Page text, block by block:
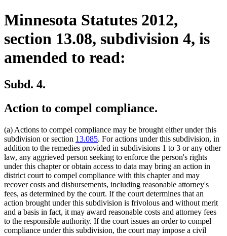
Minnesota Statutes 2012,
section 13.08, subdivision 4, is
amended to read:
Subd. 4.
Action to compel compliance.
(a) Actions to compel compliance may be brought either under this
subdivision or section 13.085. For actions under this subdivision, in
addition to the remedies provided in subdivisions 1 to 3 or any other
law, any aggrieved person seeking to enforce the person's rights
under this chapter or obtain access to data may bring an action in
district court to compel compliance with this chapter and may
recover costs and disbursements, including reasonable attorney's
fees, as determined by the court. If the court determines that an
action brought under this subdivision is frivolous and without merit
and a basis in fact, it may award reasonable costs and attorney fees
to the responsible authority. If the court issues an order to compel
compliance under this subdivision, the court may impose a civil